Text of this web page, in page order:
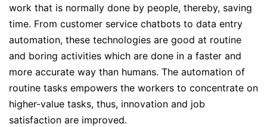
work that is normally done by people, thereby, saving
time. From customer service chatbots to data entry
automation, these technologies are good at routine
and boring activities which are done in a faster and
more accurate way than humans. The automation of
routine tasks empowers the workers to concentrate on
higher-value tasks, thus, innovation and job
satisfaction are improved.